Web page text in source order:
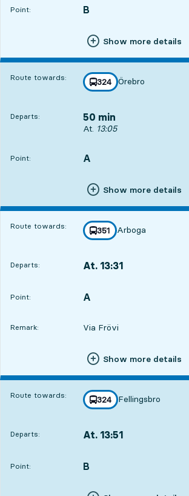
Point:
POINT, B
,
Show more details
Route towards: line
324
towards
Örebro
,
Departs: 50 min
Departs, At. 13:05, in 50 min
At. 13:05
Point:
POINT, A
,
Show more details
Route towards: line
351
towards
Arboga
,
Departs: At. 13:31
Point:
POINT, A
,
Remark: Via Frövi
Show more details
Route towards: line
324
towards
Fellingsbro
,
Departs: At. 13:51
Point:
POINT, B
,